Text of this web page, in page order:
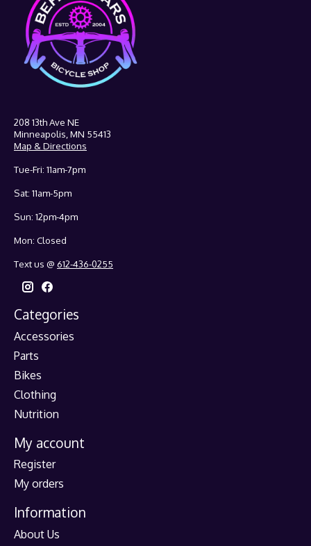
208 13th Ave NE
Minneapolis, MN 55413
Map & Directions
Tue-Fri: 11am-7pm
Sat: 11am-5pm
Sun: 12pm-4pm
Mon: Closed
Text us @ 612-436-0255
Categories
Accessories
Parts
Bikes
Clothing
Nutrition
My account
Register
My orders
Information
About Us